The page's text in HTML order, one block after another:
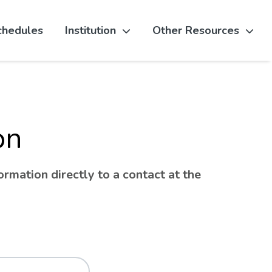
Institution Other Resources
directly to a contact at the